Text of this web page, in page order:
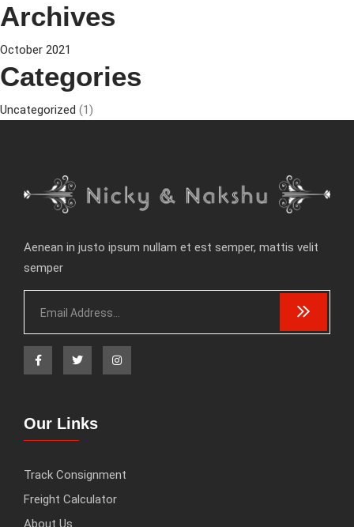
Archives
October 2021
Categories
Uncategorized (1)
Aenean in justo ipsum nullam et est semper, mattis velit
semper
Our Links
Track Consignment
Freight Calculator
About Us